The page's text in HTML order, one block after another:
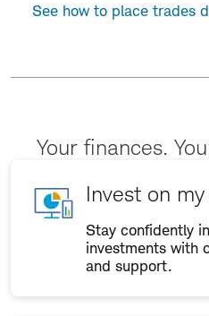
See how to place trades
Your finances.
Invest on
Stay confidently
investments with
and support.